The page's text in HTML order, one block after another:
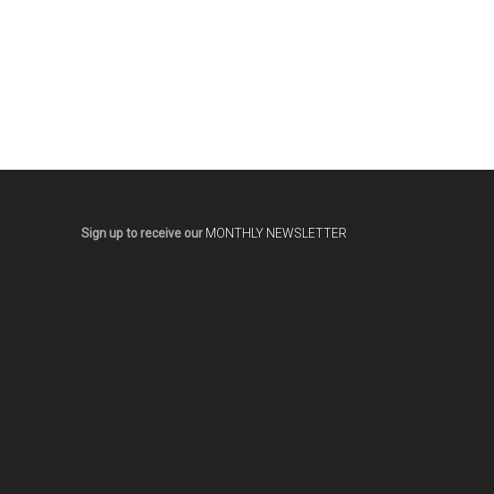
Sign up to receive our MONTHLY NEWSLETTER